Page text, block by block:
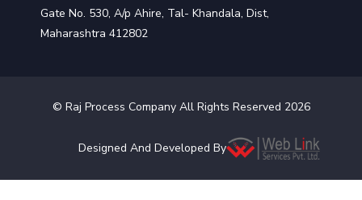
Gate No. 530, A/p Ahire, Tal- Khandala, Dist,
Maharashtra 412802
© Raj Process Company All Rights Reserved 2026
Designed And Developed By